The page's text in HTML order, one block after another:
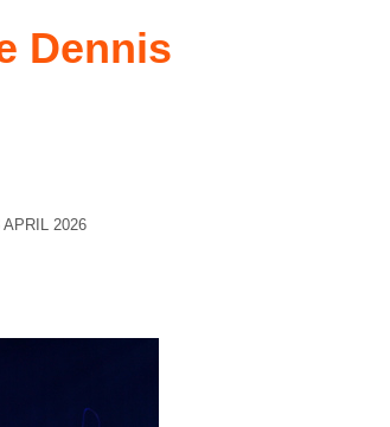
Dennis
APRIL 2026